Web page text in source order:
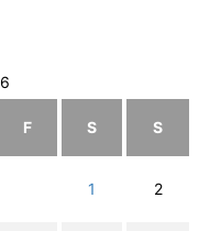
F S S
1 2